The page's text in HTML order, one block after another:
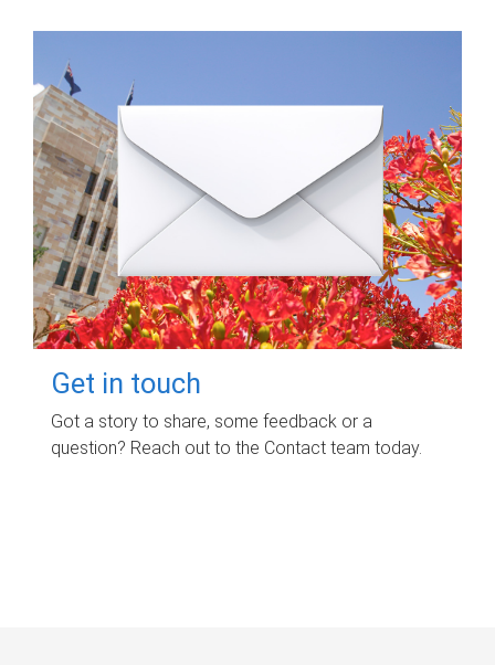
Get in touch
Got a story to share, some feedback or a
question? Reach out to the Contact team today.